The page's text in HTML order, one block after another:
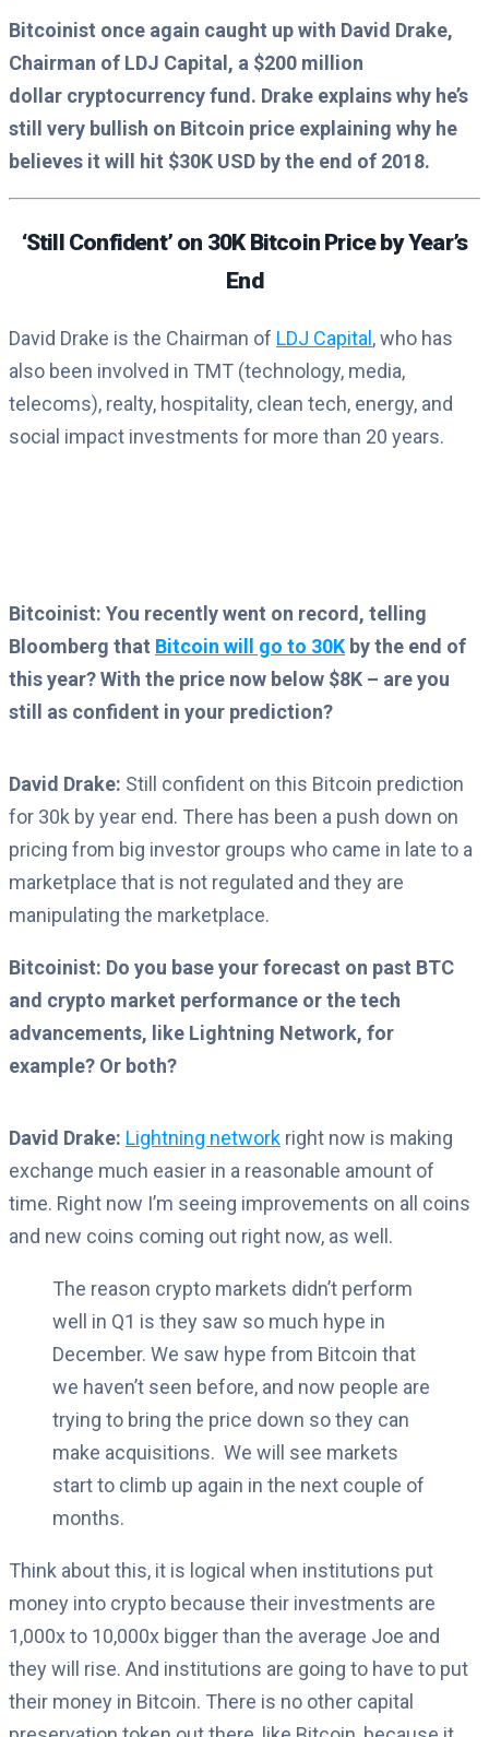
Bitcoinist once again caught up with David Drake,
Chairman of LDJ Capital, a $200 million
dollar cryptocurrency fund. Drake explains why he’s
still very bullish on Bitcoin price explaining why he
believes it will hit $30K USD by the end of 2018.
‘Still Confident’ on 30K Bitcoin Price by Year’s
End
David Drake is the Chairman of LDJ Capital , who has
also been involved in TMT (technology, media,
telecoms), realty, hospitality, clean tech, energy, and
social impact investments for more than 20 years.
Bitcoinist: You recently went on record, telling
Bloomberg that Bitcoin will go to 30K by the end of
this year? With the price now below $8K – are you
still as confident in your prediction?
David Drake: Still confident on this Bitcoin prediction
for 30k by year end. There has been a push down on
pricing from big investor groups who came in late to a
marketplace that is not regulated and they are
manipulating the marketplace.
Bitcoinist: Do you base your forecast on past BTC
and crypto market performance or the tech
advancements, like Lightning Network, for
example? Or both?
David Drake: Lightning network right now is making
exchange much easier in a reasonable amount of
time. Right now I’m seeing improvements on all coins
and new coins coming out right now, as well.
The reason crypto markets didn’t perform
well in Q1 is they saw so much hype in
December. We saw hype from Bitcoin that
we haven’t seen before, and now people are
trying to bring the price down so they can
make acquisitions. We will see markets
start to climb up again in the next couple of
months.
Think about this, it is logical when institutions put
money into crypto because their investments are
1,000x to 10,000x bigger than the average Joe and
they will rise. And institutions are going to have to put
their money in Bitcoin. There is no other capital